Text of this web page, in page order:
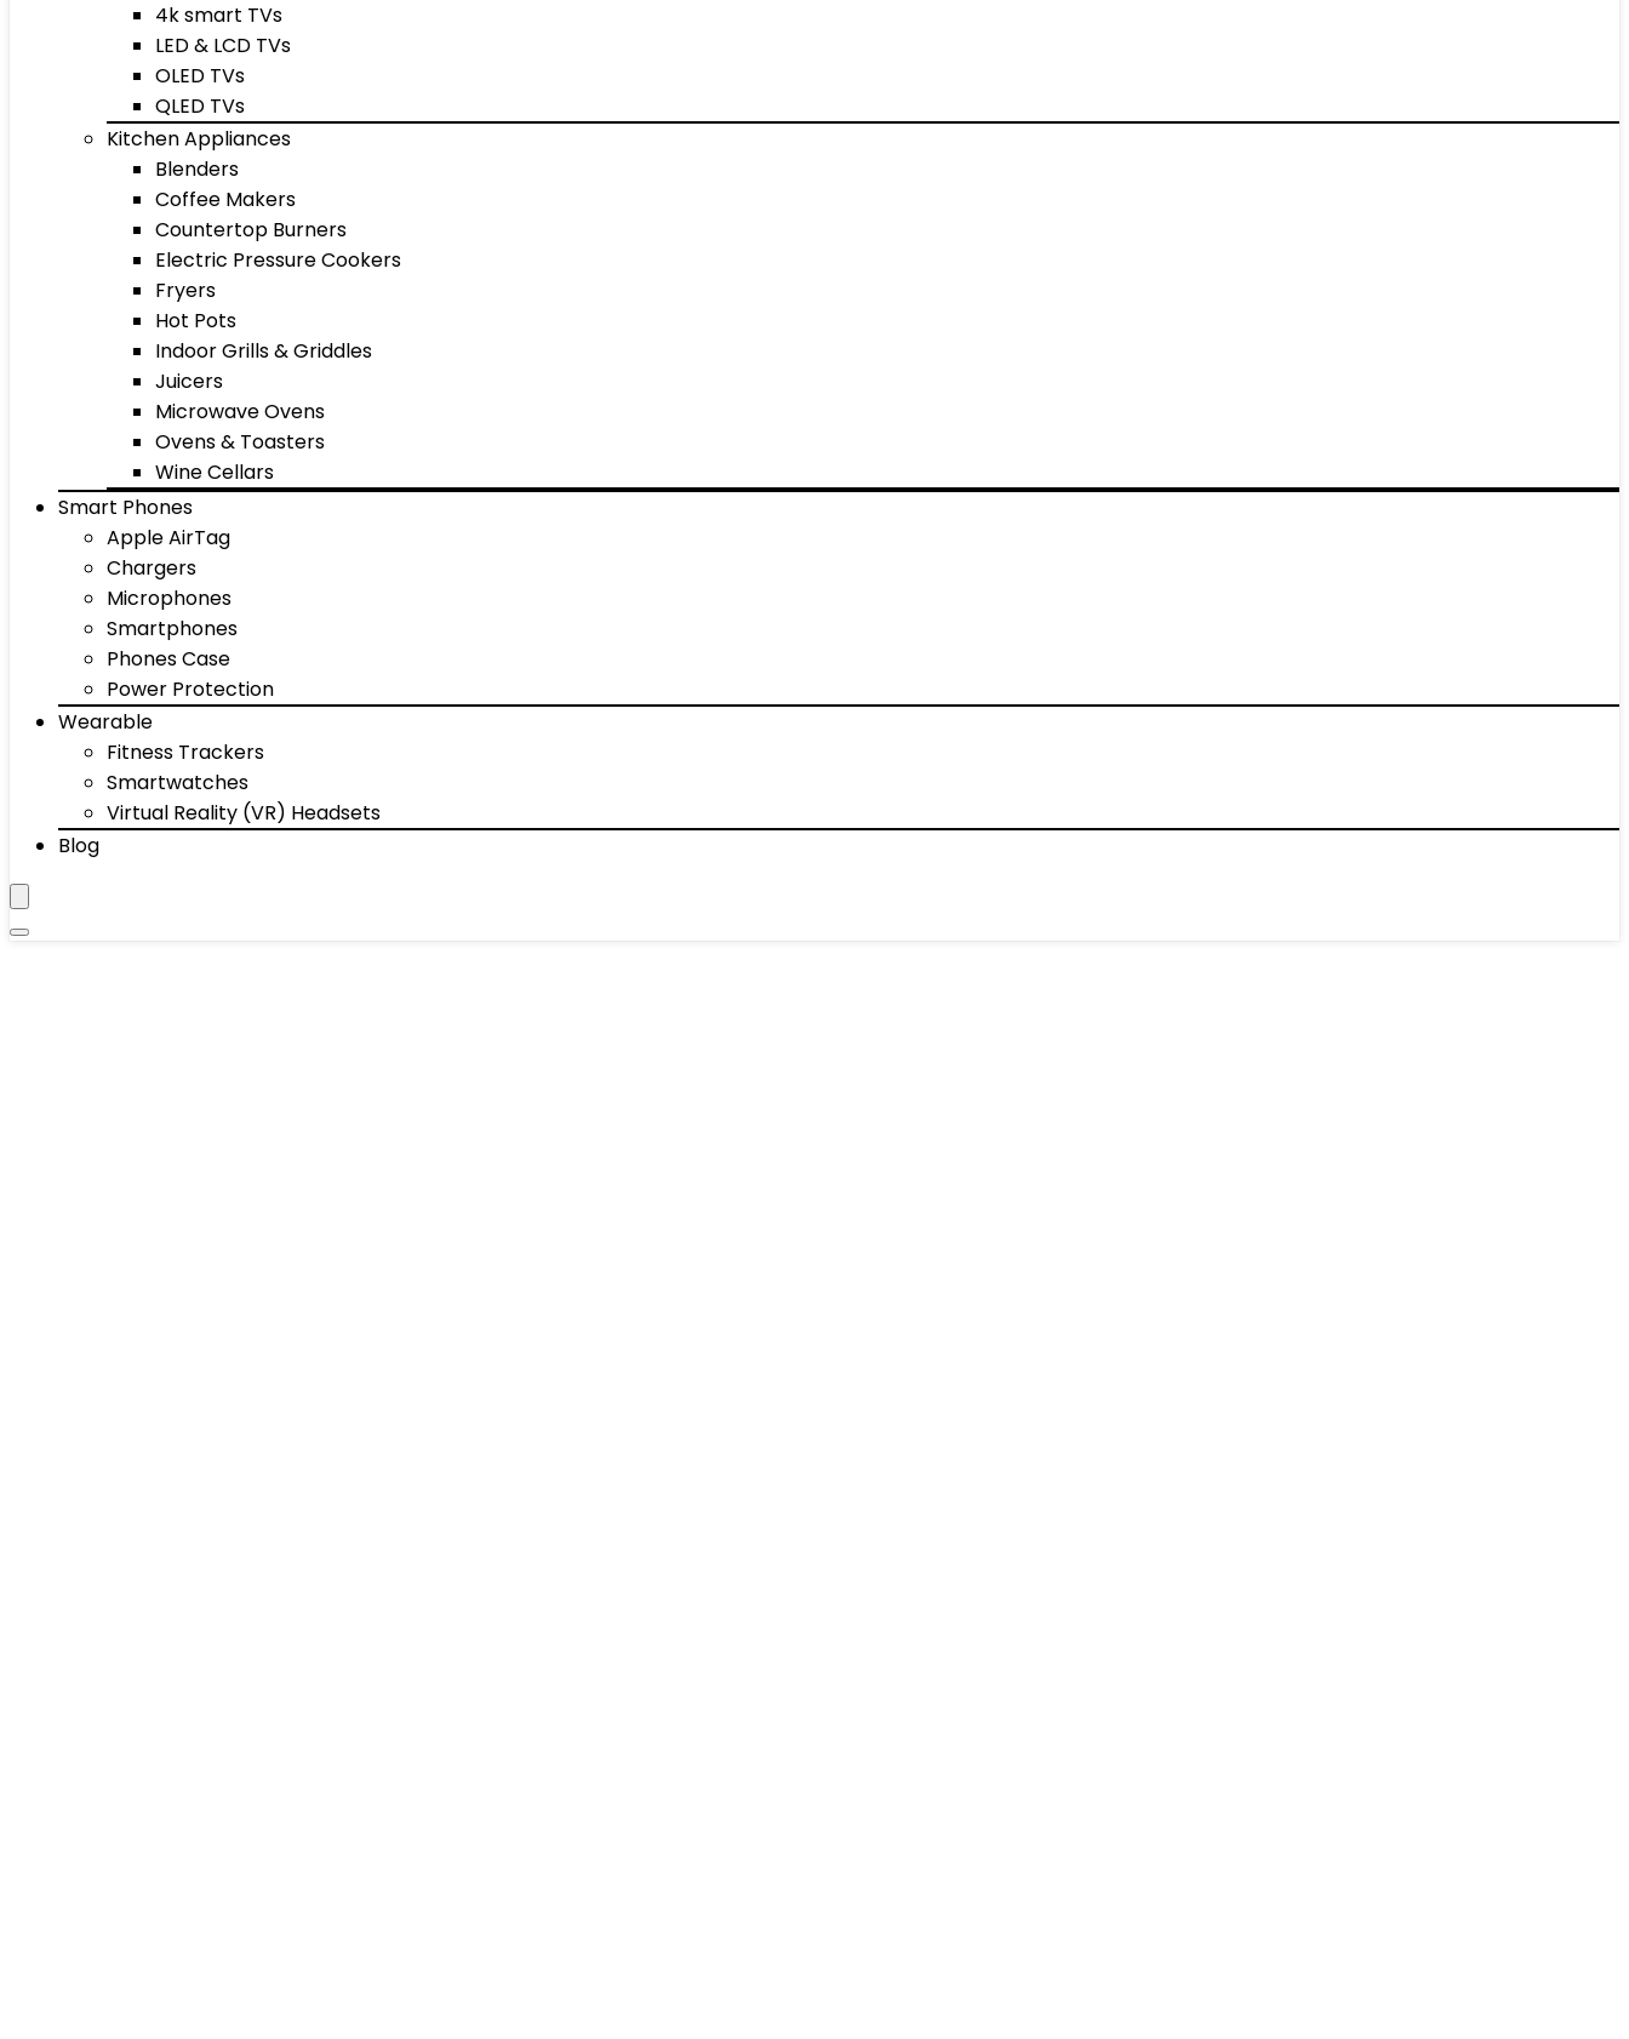
4k smart TVs
LED & LCD TVs
OLED TVs
QLED TVs
Kitchen Appliances
Blenders
Coffee Makers
Countertop Burners
Electric Pressure Cookers
Fryers
Hot Pots
Indoor Grills & Griddles
Juicers
Microwave Ovens
Ovens & Toasters
Wine Cellars
Smart Phones
Apple AirTag
Chargers
Microphones
Smartphones
Phones Case
Power Protection
Wearable
Fitness Trackers
Smartwatches
Virtual Reality (VR) Headsets
Blog